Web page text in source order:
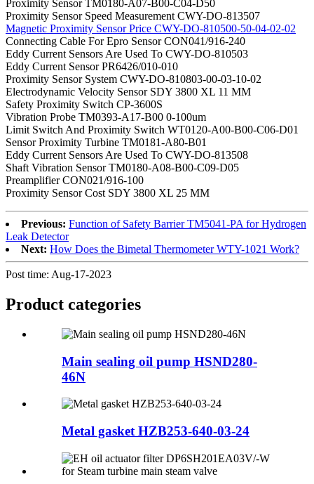
Proximity Sensor TM0180-A07-B00-C04-D50
Proximity Sensor Speed Measurement CWY-DO-813507
Magnetic Proximity Sensor Price CWY-DO-810500-50-04-02-02
Connecting Cable For Epro Sensor CON041/916-240
Eddy Current Sensors Are Used To CWY-DO-810503
Eddy Current Sensor PR6426/010-010
Proximity Sensor System CWY-DO-810803-00-03-10-02
Electrodynamic Velocity Sensor SDY 3800 XL 11 MM
Safety Proximity Switch CP-3600S
Vibration Probe TM0393-A17-B00 0-100um
Limit Switch And Proximity Switch WT0120-A00-B00-C06-D01
Sensor Proximity Turbine TM0181-A80-B01
Eddy Current Sensors Are Used To CWY-DO-813508
Shaft Vibration Sensor TM0180-A08-B00-C09-D05
Preamplifier CON021/916-100
Proximity Sensor Cost SDY 3800 XL 25 MM
Previous: Function of Safety Barrier TM5041-PA for Hydrogen
Leak Detector
Next: How Does the Bimetal Thermometer WTY-1021 Work?
Post time: Aug-17-2023
Product categories
Main sealing oil pump HSND280-
46N
Metal gasket HZB253-640-03-24